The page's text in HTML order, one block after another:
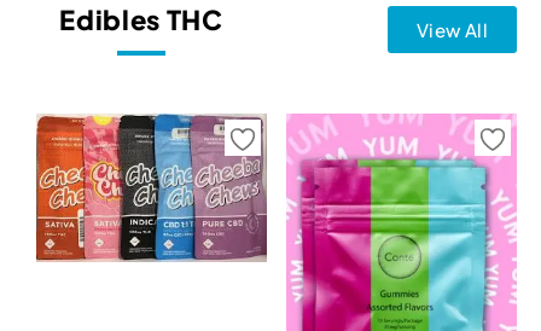
Edibles THC View All